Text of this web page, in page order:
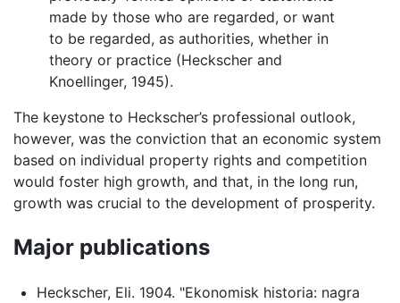
made by those who are regarded, or want
to be regarded, as authorities, whether in
theory or practice (Heckscher and
Knoellinger, 1945).
The keystone to Heckscher’s professional outlook,
however, was the conviction that an economic system
based on individual property rights and competition
would foster high growth, and that, in the long run,
growth was crucial to the development of prosperity.
Major publications
Heckscher, Eli. 1904. "Ekonomisk historia: nagra